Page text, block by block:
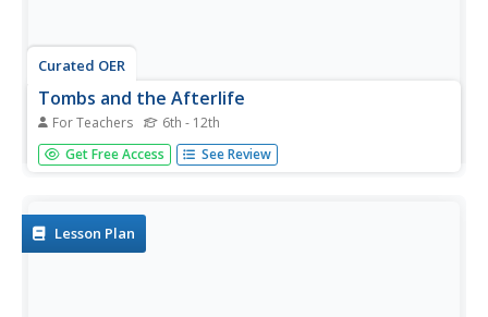
Curated OER
Tombs and the Afterlife
For Teachers 6th - 12th
Young scholars design a tomb, create a model of it, and
complete a short written assignment explaining the design
goddesses.
Get Free Access See Review
Lesson Plan